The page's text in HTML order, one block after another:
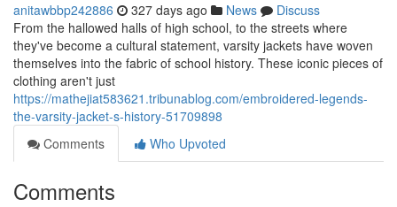
anitawbbp242886 327 days ago News
Discuss
From the hallowed halls of high school, to the streets where
they've become a cultural statement, varsity jackets have woven
themselves into the fabric of school history. These iconic pieces of
clothing aren't just
https://mathejiat583621.tribunablog.com/embroidered-legends-
the-varsity-jacket-s-history-51709898
Comments
Who Upvoted
Comments